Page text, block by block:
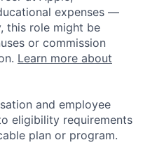
expenses —
this role might be
or commission
Learn more about
and employee
eligibility requirements
plan or program.